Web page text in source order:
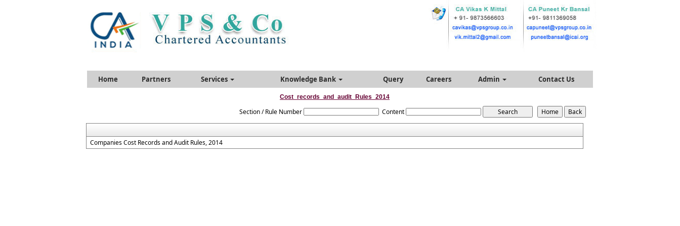
Home Partners Services Knowledge Bank Query Careers Admin Contact Us
Cost_records_and_audit_Rules_2014
Section / Rule Number Content
Companies Cost Records and Audit Rules, 2014